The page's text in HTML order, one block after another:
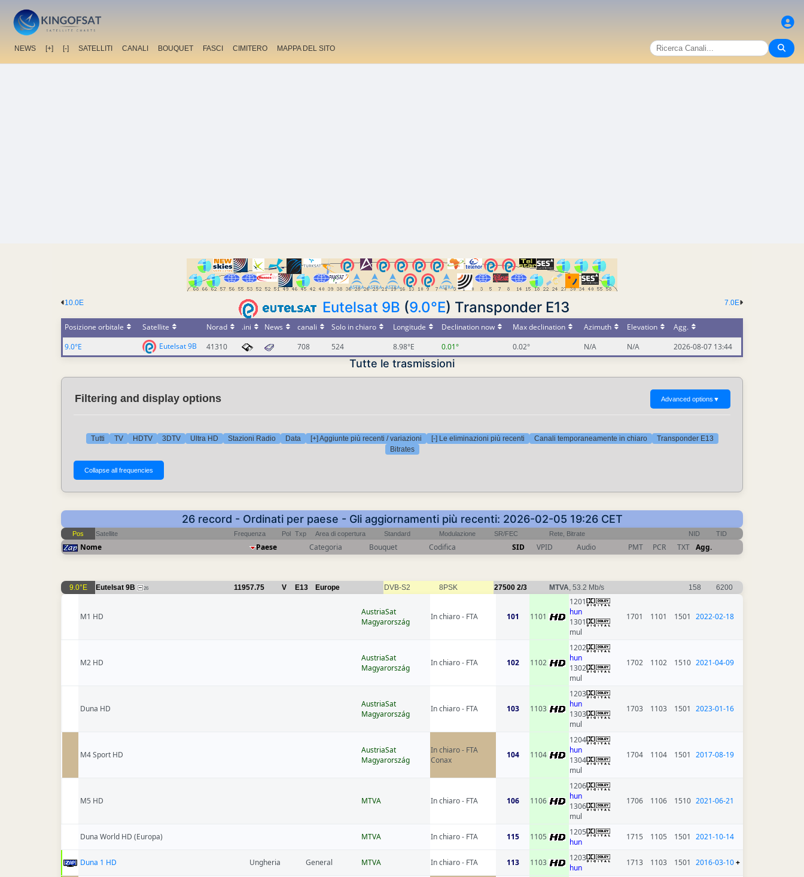
NEWS [+] [-] SATELLITI CANALI BOUQUET FASCI CIMITERO MAPPA DEL SITO
7.0E
10.0E Eutelsat 9B (9.0°E) Transponder E13
Posizione orbitale Satellite Norad .ini News canali Solo in chiaro Longitude Declination now Max declination Azimuth Elevation
Agg.
9.0°E
Eutelsat 9B 41310 708 524 8.98°E 0.01° 0.02° N/A N/A 2026-08-07 13:44
Tutte le trasmissioni
Filtering and display options Advanced options ▼
Tutti TV HDTV 3DTV Ultra HD Stazioni Radio Data [+] Aggiunte più recenti / variazioni [-] Le eliminazioni più recenti Canali temporaneamente in chiaro
Transponder E13
Bitrates
26 record - Ordinati per paese - Gli aggiornamenti più recenti: 2026-02-05 19:26 CET
Pos Satellite Frequenza Pol Txp Area di copertura Standard Modulazione SR/FEC Rete, Bitrate NID TID
Nome Paese Categoria Bouquet Codifica SID VPID Audio PMT PCR TXT Agg.
9.0°E Eutelsat 9B 26 11957.75 V E13 Europe DVB-S2 8PSK 27500 2/3 MTVA , 53.2 Mb/s 158 6200
M1 HD
AustriaSat
Magyarország
In chiaro - FTA 101 1101
1201
hun
1301
mul
1701 1101 1501 2022-02-18
M2 HD
AustriaSat
Magyarország
In chiaro - FTA 102 1102
1202
hun
1302
mul
1702 1102 1510 2021-04-09
Duna HD
AustriaSat
Magyarország
In chiaro - FTA 103 1103
1203
hun
1303
mul
1703 1103 1501 2023-01-16
M4 Sport HD
AustriaSat
Magyarország
In chiaro - FTA
Conax
104 1104
1204
hun
1304
mul
1704 1104 1501 2017-08-19
M5 HD MTVA In chiaro - FTA 106 1106
1206
hun
1306
mul
1706 1106 1510 2021-06-21
Duna World HD (Europa) MTVA In chiaro - FTA 115 1105
1205
hun
1715 1105 1501 2021-10-14
Duna 1 HD Ungheria General MTVA In chiaro - FTA 113 1103
1203
hun
1713 1103 1501 2016-03-10+